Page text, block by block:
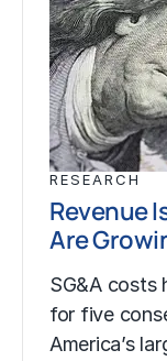
RESEARCH
Revenue
Are
SG&A costs
for five
America’s